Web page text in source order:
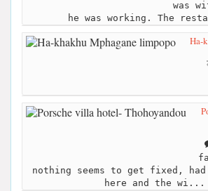
was
he was working. The
Ha-
nothing seems to get fixed, had
here and the wi...